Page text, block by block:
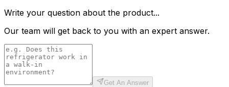
Write your question about the product...
Our team will get back to you with an expert answer.
Get An Answer